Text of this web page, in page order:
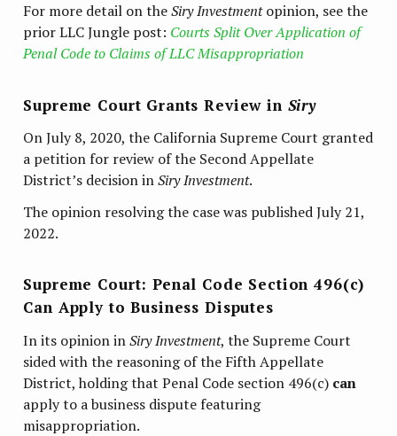
For more detail on theSiry Investmentopinion, see the
prior LLC Jungle post: Courts Split Over Application of
Penal Code to Claims of LLC Misappropriation
Supreme Court Grants Review in Siry
On July 8, 2020, the California Supreme Court granted
a petition for review of the Second Appellate
District’s decision inSiry Investment.
The opinion resolving the case was published July 21,
2022.
Supreme Court: Penal Code Section 496(c)
Can Apply to Business Disputes
In its opinion inSiry Investment, the Supreme Court
sided with the reasoning of the Fifth Appellate
District, holding that Penal Code section 496(c) can
apply to a business dispute featuring
misappropriation.